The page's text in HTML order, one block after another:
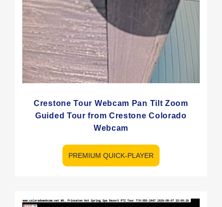
Crestone Tour Webcam Pan Tilt Zoom
Guided Tour from Crestone Colorado
Webcam
PREMIUM QUICK-PLAYER